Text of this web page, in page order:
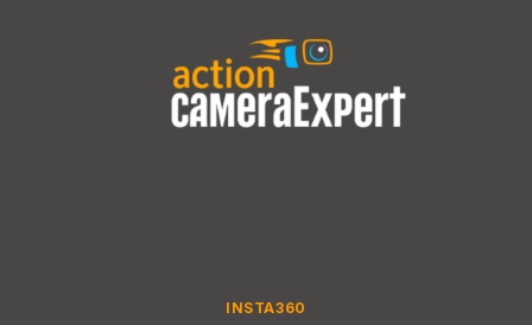
INSTA360